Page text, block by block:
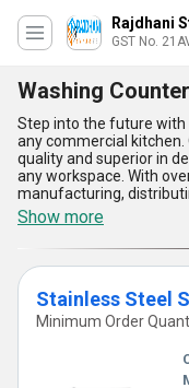
Rajdhani
GST No.
Washing Counter
Step into the future with
any commercial kitchen.
quality and superior in
any workspace. With
manufacturing,
perfected our Stainless
Shelve, Stainless Steel
Steel Single Sink Unit
Sink Unit with Work
designed to make
spacious sink and
experience instant
supply ability in the
us to deliver your
Washing Counter for its
Show more
Minimum Order